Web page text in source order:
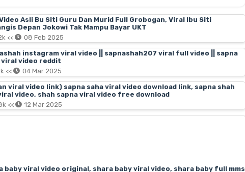
Asli Bu Siti Guru Dan Murid Full Grobogan, Viral Ibu Siti
Depan Jokowi Tak Mampu Bayar UKT
<<
08 Feb 2025
instagram viral video || sapnashah207 viral full video || sapna
viral video reddit
<<
04 Mar 2025
viral video link) sapna saha viral video download link, sapna shah
video, shah sapna viral video free download
<<
12 Mar 2025
baby viral video original, shara baby viral video, shara baby full mms